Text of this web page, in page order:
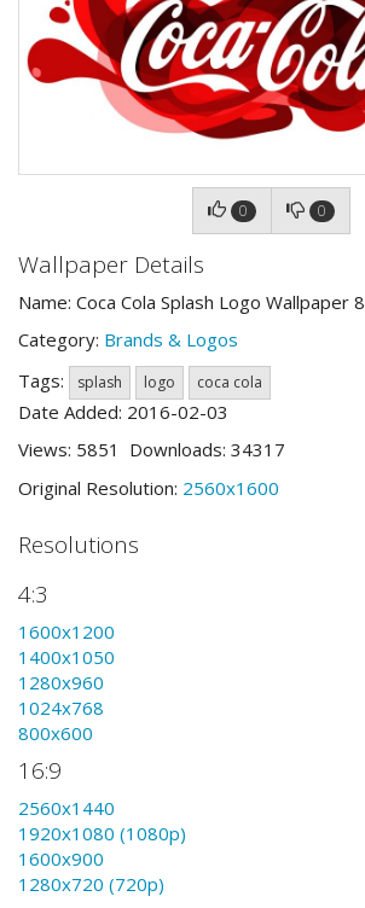
0 0
Wallpaper Details
Name: Coca Cola Splash Logo Wallpaper
Category: Brands & Logos
Tags:
splash logo coca cola
Date Added: 2016-02-03
Views: 5851 Downloads: 34317
Original Resolution: 2560x1600
Resolutions
4:3
1600x1200
1400x1050
1280x960
1024x768
800x600
16:9
2560x1440
1920x1080 (1080p)
1600x900
1280x720 (720p)